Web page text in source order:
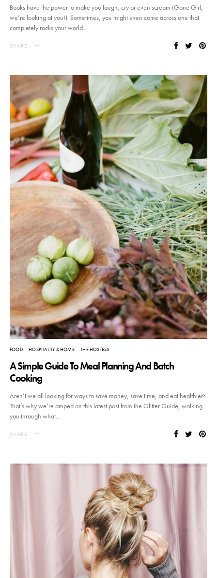
Books have the power to make you laugh, cry or even scream (Gone Girl,
we’re looking at you!). Sometimes, you might even come across one that
completely rocks your world…
SHARE
FOOD HOSPITALITY & HOME THE HOSTESS
A Simple Guide To Meal Planning And Batch
Cooking
Aren’t we all looking for ways to save money, save time, and eat healthier?
That’s why we’re amped on this latest post from the Glitter Guide, walking
you through what…
SHARE